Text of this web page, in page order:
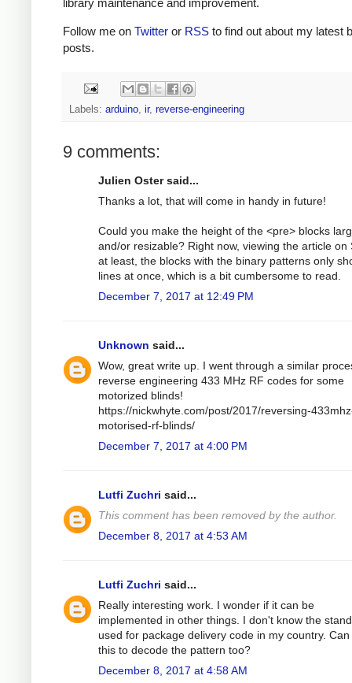
library maintenance and improvement.
Follow me on Twitter or RSS to find out about my latest
posts.
Labels: arduino ir, reverse-engineering
9 comments:
Julien Oster said...
Thanks a lot, that will come in handy in future!
Could you make the height of the <pre> blocks
and/or resizable? Right now, viewing the article on
at least, the blocks with the binary patterns only
lines at once, which is a bit cumbersome to read.
December 7, 2017 at 12:49 PM
Unknown said...
Wow, great write up. I went through a similar
reverse engineering 433 MHz RF codes for some
motorized blinds!
https://nickwhyte.com/post/2017/reversing-
motorised-rf-blinds/
December 7, 2017 at 4:00 PM
Lutfi Zuchri said...
This comment has been removed by the author.
December 8, 2017 at 4:53 AM
Lutfi Zuchri said...
Really interesting work. I wonder if it can be
implemented in other things. I don't know the
used for package delivery code in my country.
this to decode the pattern too?
December 8, 2017 at 4:58 AM